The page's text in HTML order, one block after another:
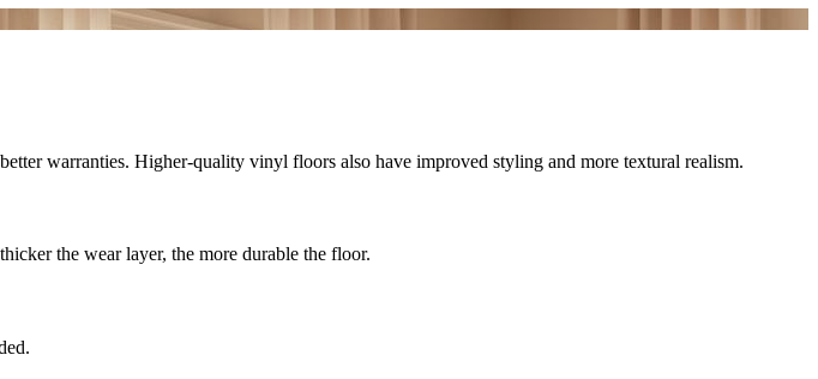
warranties. Higher-quality vinyl floors also have improved styling and more textural realism.
the wear layer, the more durable the floor.